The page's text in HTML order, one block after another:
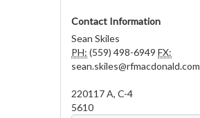
Contact Information
Sean Skiles
PH: (559) 498-6949 FX:
sean.skiles@rfmacdonald.com
220117 A, C-4
5610